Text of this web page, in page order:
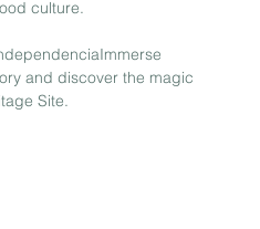
culture.
and discover the magic
Site.